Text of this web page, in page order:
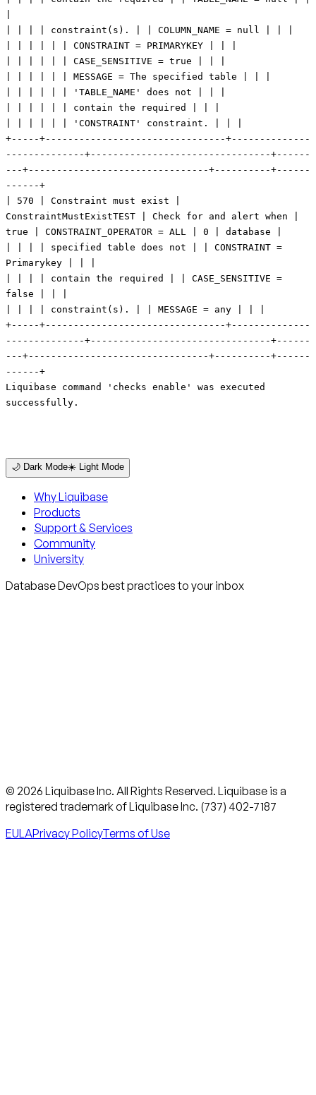
🌙 Dark Mode☀️ Light Mode
Why Liquibase
Products
Support & Services
Community
University
Database DevOps best practices to your inbox
© 2026 Liquibase Inc. All Rights Reserved. Liquibase is a
registered trademark of Liquibase Inc. (737) 402-7187
EULAPrivacy PolicyTerms of Use